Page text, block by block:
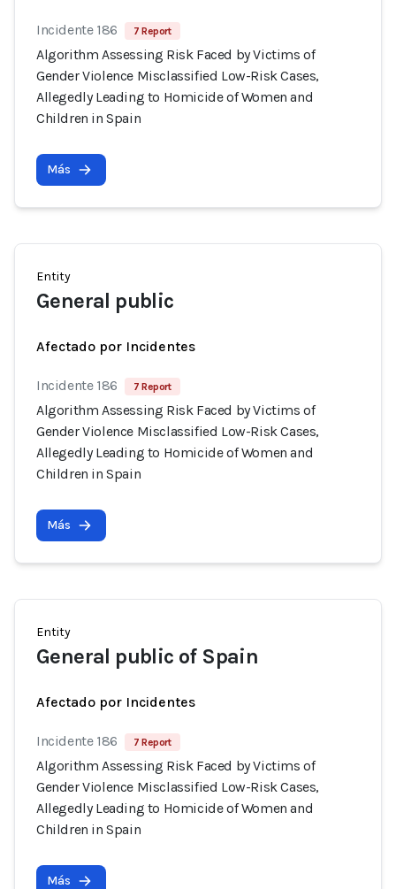
Incidente 186 7 Report
Algorithm Assessing Risk Faced by Victims of
Gender Violence Misclassified Low-Risk Cases,
Allegedly Leading to Homicide of Women and
Children in Spain
Más
Entity
General public
Afectado por Incidentes
Incidente 186 7 Report
Algorithm Assessing Risk Faced by Victims of
Gender Violence Misclassified Low-Risk Cases,
Allegedly Leading to Homicide of Women and
Children in Spain
Más
Entity
General public of Spain
Afectado por Incidentes
Incidente 186 7 Report
Algorithm Assessing Risk Faced by Victims of
Gender Violence Misclassified Low-Risk Cases,
Allegedly Leading to Homicide of Women and
Children in Spain
Más